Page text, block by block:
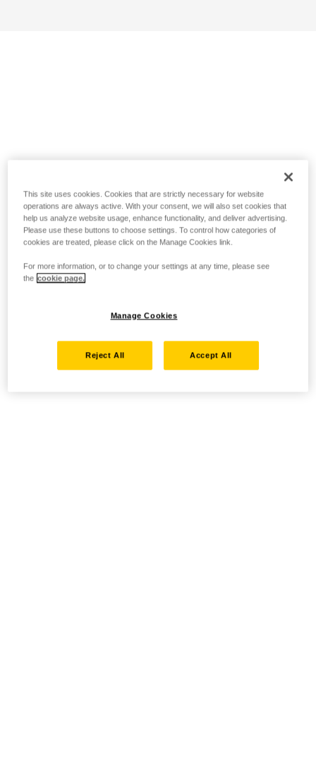
This site uses cookies. Cookies that are strictly necessary for website
operations are always active. With your consent, we will also set cookies that
help us analyze website usage, enhance functionality, and deliver advertising.
Please use these buttons to choose settings. To control how categories of
cookies are treated, please click on the Manage Cookies link.
For more information, or to change your settings at any time, please see
the cookie page.
Manage Cookies
Reject All Accept All